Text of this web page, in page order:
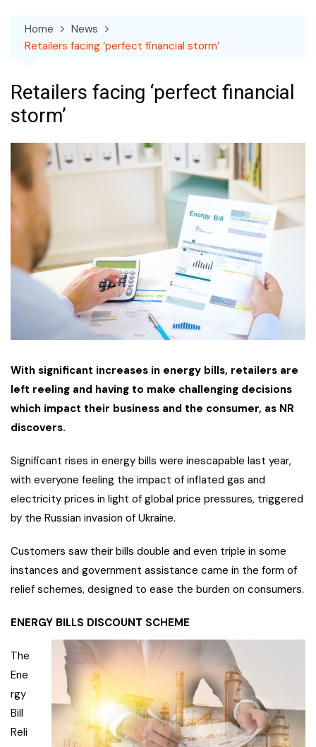
Home
News
Retailers facing ‘perfect financial storm’
Retailers facing ‘perfect financial
storm’
With significant increases in energy bills, retailers are
left reeling and having to make challenging decisions
which impact their business and the consumer, as NR
discovers.
Significant rises in energy bills were inescapable last year,
with everyone feeling the impact of inflated gas and
electricity prices in light of global price pressures, triggered
by the Russian invasion of Ukraine.
Customers saw their bills double and even triple in some
instances and government assistance came in the form of
relief schemes, designed to ease the burden on consumers.
ENERGY BILLS DISCOUNT SCHEME
The
Ene
rgy
Bill
Reli